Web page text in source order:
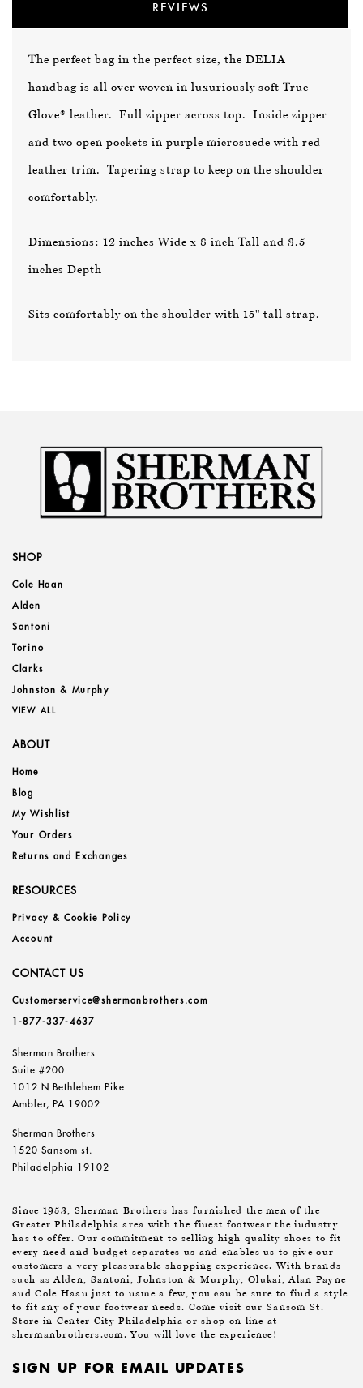
REVIEWS
The perfect bag in the perfect size, the DELIA
handbag is all over woven in luxuriously soft True
Glove® leather. Full zipper across top. Inside zipper
and two open pockets in purple microsuede with red
leather trim. Tapering strap to keep on the shoulder
comfortably.
Dimensions: 12 inches Wide x 8 inch Tall and 3.5
inches Depth
Sits comfortably on the shoulder with 15" tall strap.
SHOP
Cole Haan
Alden
Santoni
Torino
Clarks
Johnston & Murphy
VIEW ALL
ABOUT
Home
Blog
My Wishlist
Your Orders
Returns and Exchanges
RESOURCES
Privacy & Cookie Policy
Account
CONTACT US
Customerservice@shermanbrothers.com
1-877-337-4637
Sherman Brothers
Suite #200
1012 N Bethlehem Pike
Ambler, PA 19002
Sherman Brothers
1520 Sansom st.
Philadelphia 19102
Since 1953, Sherman Brothers has furnished the men of the
Greater Philadelphia area with the finest footwear the industry
has to offer. Our commitment to selling high quality shoes to fit
every need and budget separates us and enables us to give our
customers a very pleasurable shopping experience. With brands
such as Alden, Santoni, Johnston & Murphy, Olukai, Alan Payne
and Cole Haan just to name a few, you can be sure to find a style
to fit any of your footwear needs. Come visit our Sansom St.
Store in Center City Philadelphia or shop on line at
shermanbrothers.com. You will love the experience!
SIGN UP FOR EMAIL UPDATES